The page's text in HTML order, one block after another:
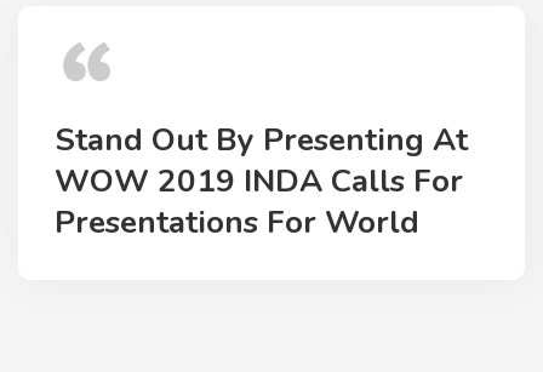
Stand Out By Presenting At
WOW 2019 INDA Calls For
Presentations For World